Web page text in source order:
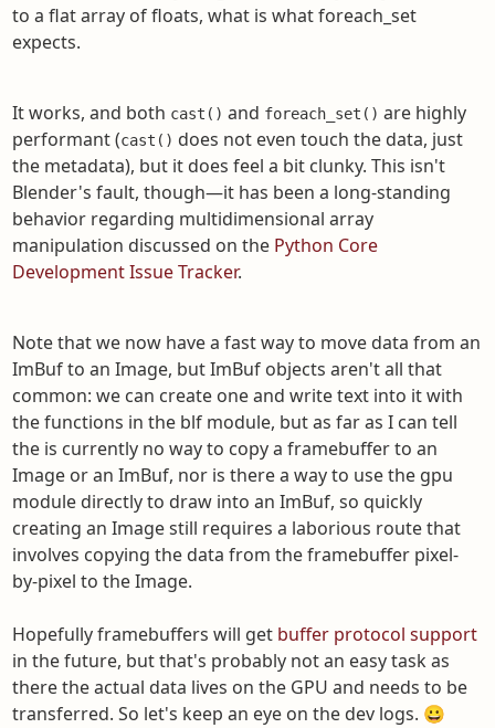
to a flat array of floats, what is what foreach_set
expects.
It works, and both cast() and foreach_set() are highly
performant (cast() does not even touch the data, just
the metadata), but it does feel a bit clunky. This isn't
Blender's fault, though—it has been a long-standing
behavior regarding multidimensional array
manipulation discussed on the Python Core
Development Issue Tracker.
Note that we now have a fast way to move data from an
ImBuf to an Image, but ImBuf objects aren't all that
common: we can create one and write text into it with
the functions in the blf module, but as far as I can tell
the is currently no way to copy a framebuffer to an
Image or an ImBuf, nor is there a way to use the gpu
module directly to draw into an ImBuf, so quickly
creating an Image still requires a laborious route that
involves copying the data from the framebuffer pixel-
by-pixel to the Image.
Hopefully framebuffers will get buffer protocol support
in the future, but that's probably not an easy task as
there the actual data lives on the GPU and needs to be
transferred. So let's keep an eye on the dev logs. 😀